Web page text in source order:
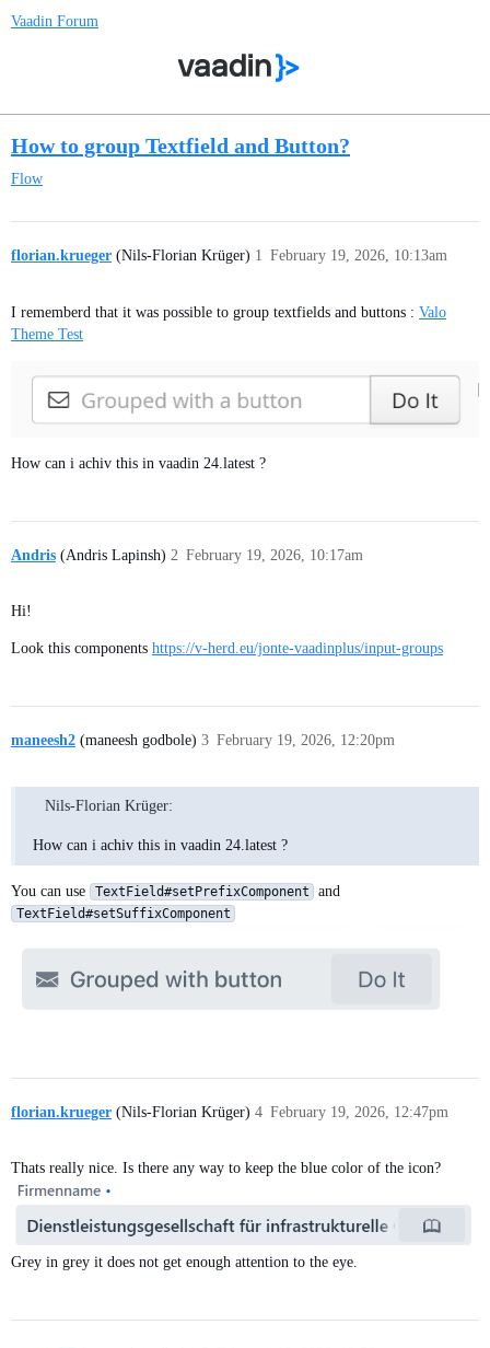
Vaadin Forum
How to group Textfield and Button?
Flow
florian.krueger (Nils-Florian Krüger) February 19, 2026, 10:13am
1
I rememberd that it was possible to group textfields and buttons : Valo
Theme Test
How can i achiv this in vaadin 24.latest ?
Andris (Andris Lapinsh) February 19, 2026, 10:17am
2
Hi!
Look this components https://v-herd.eu/jonte-vaadinplus/input-groups
maneesh2 (maneesh godbole) February 19, 2026, 12:20pm
3
Nils-Florian Krüger:
How can i achiv this in vaadin 24.latest ?
You can use TextField#setPrefixComponent and
TextField#setSuffixComponent
florian.krueger (Nils-Florian Krüger) February 19, 2026, 12:47pm
4
Thats really nice. Is there any way to keep the blue color of the icon?
Grey in grey it does not get enough attention to the eye.